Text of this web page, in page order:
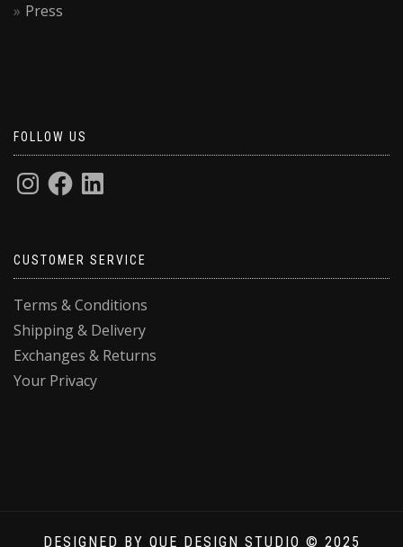
Press
FOLLOW US
CUSTOMER SERVICE
Terms & Conditions
Shipping & Delivery
Exchanges & Returns
Your Privacy
DESIGNED BY QUE DESIGN STUDIO © 2025